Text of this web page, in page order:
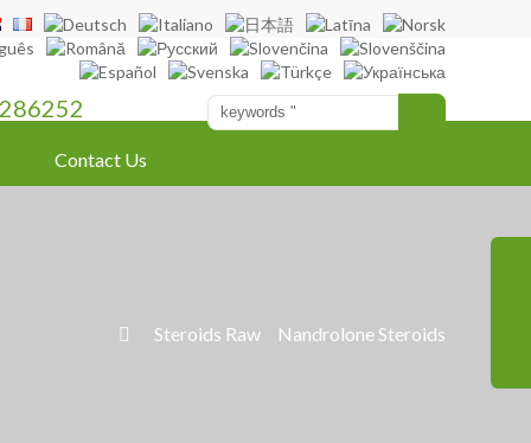
Contact Us
 Steroids Raw Nandrolone Steroids